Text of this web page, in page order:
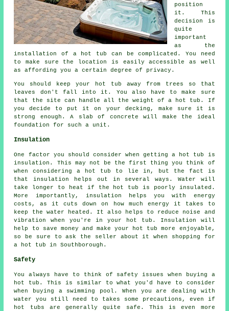
position
it. This
decision is
quite
important
as the
installation of a hot tub can be complicated. You need
to make sure the location is easily accessible as well
as affording you a certain degree of privacy.
You should keep your hot tub away from trees so that
leaves don't fall into it. You also have to make sure
that the site can handle all the weight of a hot tub. If
you decide to put it on your decking, make sure it is
strong enough. A slab of concrete will make the ideal
foundation for such a unit.
Insulation
One factor you should consider when getting a hot tub is
insulation. This may not be the first thing you think of
when considering a hot tub to lie in, but the fact is
that insulation helps out in several ways. Water will
take longer to heat if the hot tub is poorly insulated.
More importantly, insulation helps you with energy
costs, as it cuts down on how much energy it takes to
keep the water heated. It also helps to reduce noise and
vibration when you're in your hot tub. Insulation will
help to save money and make your hot tub more enjoyable,
so be sure to ask the seller about it when shopping for
a hot tub in Southborough.
Safety
You always have to think of safety issues when buying a
hot tub. This is similar to what you'd have to consider
when buying a swimming pool. When you are dealing with
water you still need to takes some precautions, even if
hot tubs are generally quite safe. This is even more